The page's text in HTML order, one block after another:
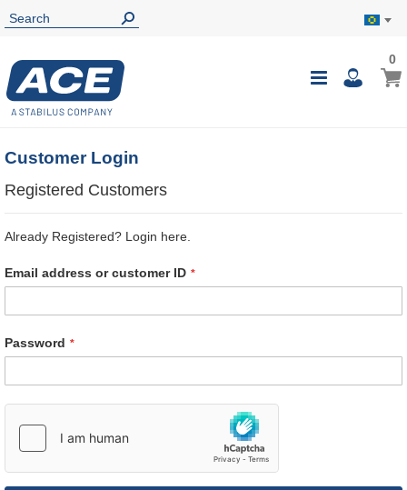
Toggle
My
00
Customer Login
Registered Customers
Already Registered? Login here.
Email address or customer ID
Password